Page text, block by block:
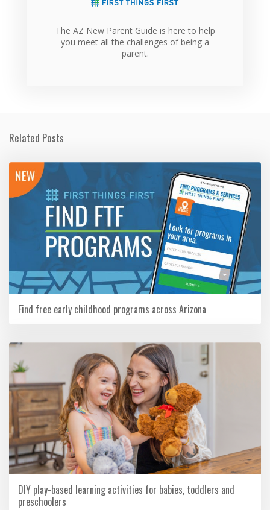
The AZ New Parent Guide is here to help
you meet all the challenges of being a
parent.
Related Posts
Find free early childhood programs across Arizona
DIY play-based learning activities for babies, toddlers and
preschoolers